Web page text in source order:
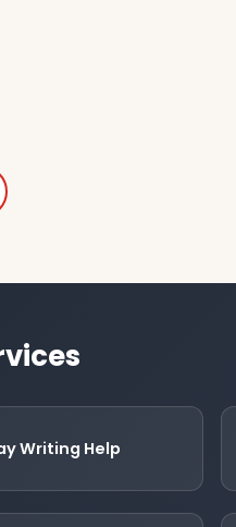
Writing Help